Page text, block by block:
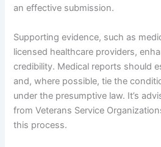
an effective submission.
Supporting evidence, such as
licensed healthcare providers,
credibility. Medical reports should
and, where possible, tie the
under the presumptive law. It’s
from Veterans Service
this process.